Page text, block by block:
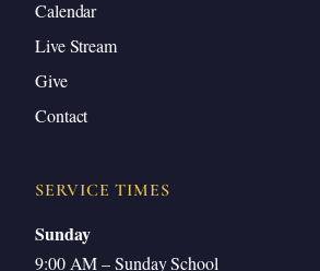
Questions and Answers
Calendar
Live Stream
Give
Contact
SERVICE TIMES
Sunday
9:00 AM – Sunday School